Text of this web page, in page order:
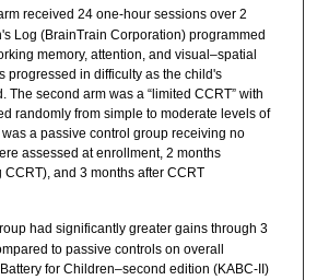
received 24 one-hour sessions over 2
Log (BrainTrain Corporation) programmed
memory, attention, and visual–spatial
progressed in difficulty as the child's
The second arm was a “limited CCRT” with
randomly from simple to moderate levels of
a passive control group receiving no
assessed at enrollment, 2 months
and 3 months after CCRT
had significantly greater gains through 3
to passive controls on overall
for Children–second edition (KABC-II)